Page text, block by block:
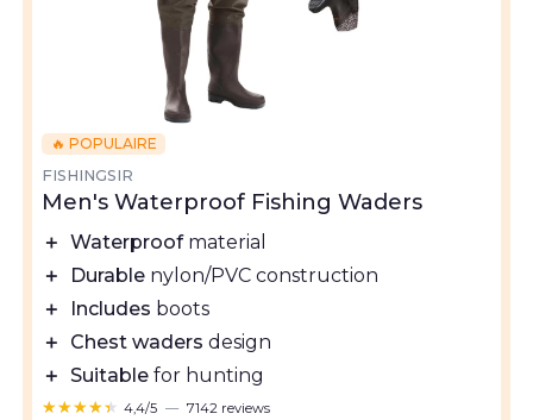
🔥 POPULAIRE
FISHINGSIR
Men's Waterproof Fishing Waders
＋ Waterproofmaterial
＋
Durable nylon/PVC construction
＋
Includes boots
＋
Chest waders design
＋ Suitable for hunting
★★★★★
★★★★★ 4,4/5 — 7142 reviews